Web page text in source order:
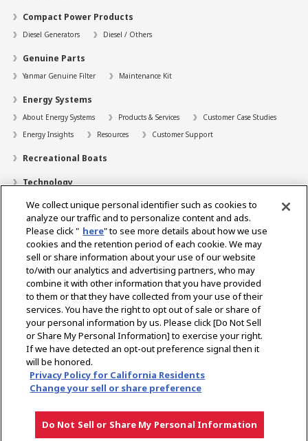
Compact Power Products
Diesel Generators Diesel / Others
Genuine Parts
Yanmar Genuine Filter Maintenance Kit
Energy Systems
About Energy Systems Products & Services
Customer Case Studies
Energy Insights
Resources Customer Support
Recreational Boats
Technology
Dealer Locator
Contact
Support
About Us
Career
Select Region
Copyright © YANMAR HOLDINGS CO., LTD. All rights reserved.
We collect unique personal identifier such as cookies to
analyze our traffic and to personalize content and ads.
Please click " here" to see more details about how we use
cookies and the retention period of each cookie. We may
sell or share information about your use of our website
to/with our analytics and advertising partners, who may
combine it with other information that you have provided
to them or that they have collected from your use of their
services. You have the right to opt out of sale or share of
your personal information by us. Please click [Do Not Sell
or Share My Personal Information] to exercise your right.
If we have detected an opt-out preference signal then it
will be honored.
Privacy Policy for California Residents
Change your sell or share preference
Do Not Sell or Share My Personal Information